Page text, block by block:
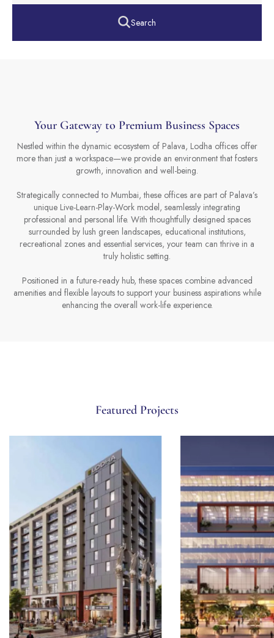
Search
Your Gateway to Premium Business Spaces
Nestled within the dynamic ecosystem of Palava, Lodha offices offer
more than just a workspace—we provide an environment that fosters
growth, innovation and well-being.
Strategically connected to Mumbai, these offices are part of Palava’s
unique Live-Learn-Play-Work model, seamlessly integrating
professional and personal life. With thoughtfully designed spaces
surrounded by lush green landscapes, educational institutions,
recreational zones and essential services, your team can thrive in a
truly holistic setting.
Positioned in a future-ready hub, these spaces combine advanced
amenities and flexible layouts to support your business aspirations while
enhancing the overall work-life experience.
Featured Projects